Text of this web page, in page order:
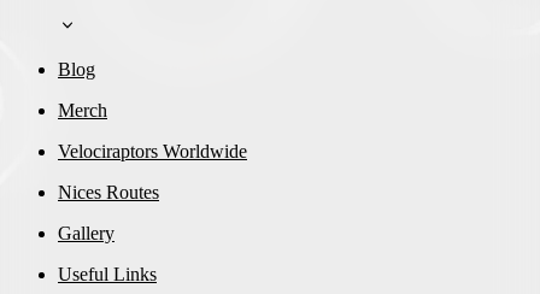
Blog
Merch
Velociraptors Worldwide
Nices Routes
Gallery
Useful Links